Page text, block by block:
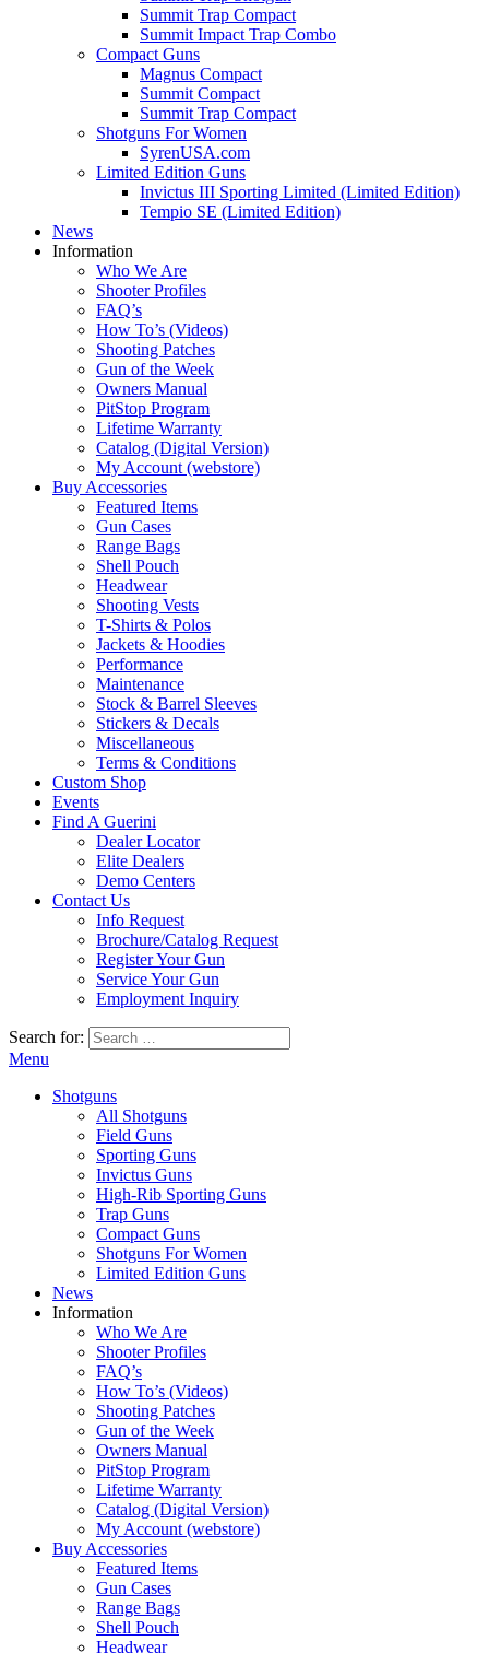
Summit Trap Compact
Summit Impact Trap Combo
Compact Guns
Magnus Compact
Summit Compact
Summit Trap Compact
Shotguns For Women
SyrenUSA.com
Limited Edition Guns
Invictus III Sporting Limited (Limited Edition)
Tempio SE (Limited Edition)
News
Information
Who We Are
Shooter Profiles
FAQ’s
How To’s (Videos)
Shooting Patches
Gun of the Week
Owners Manual
PitStop Program
Lifetime Warranty
Catalog (Digital Version)
My Account (webstore)
Buy Accessories
Featured Items
Gun Cases
Range Bags
Shell Pouch
Headwear
Shooting Vests
T-Shirts & Polos
Jackets & Hoodies
Performance
Maintenance
Stock & Barrel Sleeves
Stickers & Decals
Miscellaneous
Terms & Conditions
Custom Shop
Events
Find A Guerini
Dealer Locator
Elite Dealers
Demo Centers
Contact Us
Info Request
Brochure/Catalog Request
Register Your Gun
Service Your Gun
Employment Inquiry
Search for:
Menu
Shotguns
All Shotguns
Field Guns
Sporting Guns
Invictus Guns
High-Rib Sporting Guns
Trap Guns
Compact Guns
Shotguns For Women
Limited Edition Guns
News
Information
Who We Are
Shooter Profiles
FAQ’s
How To’s (Videos)
Shooting Patches
Gun of the Week
Owners Manual
PitStop Program
Lifetime Warranty
Catalog (Digital Version)
My Account (webstore)
Buy Accessories
Featured Items
Gun Cases
Range Bags
Shell Pouch
Headwear